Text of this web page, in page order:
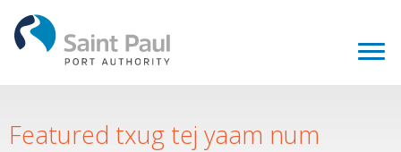
Featured txug tej yaam num